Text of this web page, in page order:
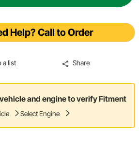
Help? Call to Order
a list Share
and engine to verify Fitment
Select Engine